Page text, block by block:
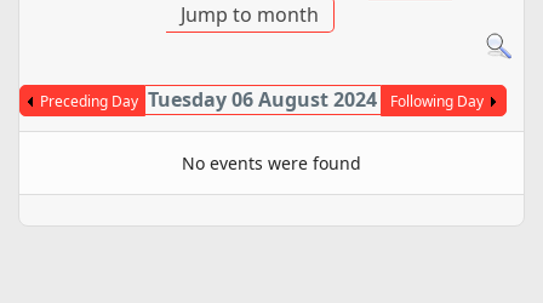
Jump to month
Preceding Day Tuesday 06 August 2024 Following Day
No events were found